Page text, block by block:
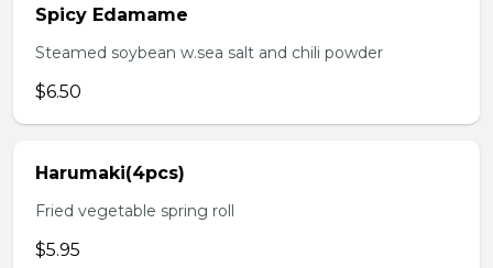
Spicy Edamame
Steamed soybean w.sea salt and chili powder
$6.50
Harumaki(4pcs)
Fried vegetable spring roll
$5.95